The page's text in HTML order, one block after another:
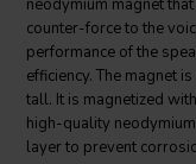
neodymium magnet
counter-force to the
performance of the
efficiency. The magnet
tall. It is magnetized
high-quality
layer to prevent